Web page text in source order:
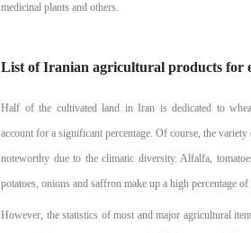
medicinal plants and others.
List of Iranian agricultural products for
Half of the cultivated land in Iran is dedicated to
account for a significant percentage. Of course, the
noteworthy due to the climatic diversity. Alfalfa,
potatoes, onions and saffron make up a high percentage
However, the statistics of most and major agricultural